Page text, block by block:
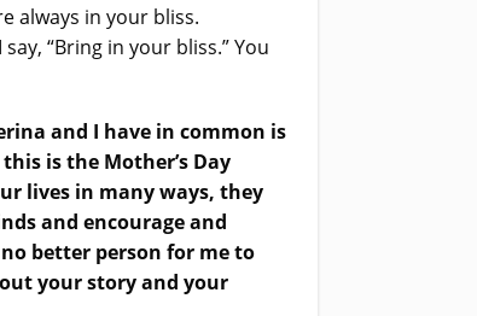
always in your bliss.
“Bring in your bliss.” You
and I have in common is
is the Mother’s Day
lives in many ways, they
and encourage and
better person for me to
your story and your